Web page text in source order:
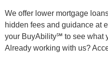
We offer lower mortgage
hidden fees and guidance at
your BuyAbility℠ to see what
Already working with us?